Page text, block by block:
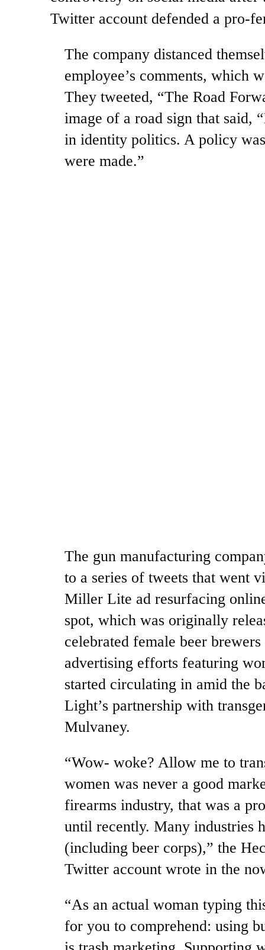
Twitter account defended a pro-
The company distanced
employee’s comments, which
They tweeted, “The Road
image of a road sign that said,
in identity politics. A policy
were made.”
The gun manufacturing
to a series of tweets that went
Miller Lite ad resurfacing
spot, which was originally
celebrated female beer
advertising efforts featuring
started circulating in amid the
Light’s partnership with
Mulvaney.
“Wow- woke? Allow me to
women was never a good
firearms industry, that was a
until recently. Many industries
(including beer corps),” the
Twitter account wrote in the
“As an actual woman typing
for you to comprehend: using